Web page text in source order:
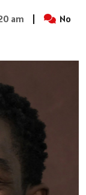
am |
No